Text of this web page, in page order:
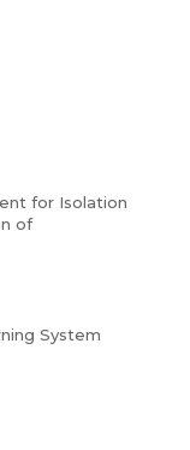
for Isolation
of
System